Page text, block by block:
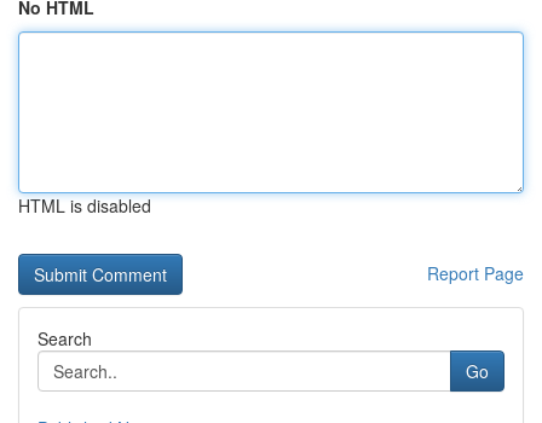
No HTML
HTML is disabled
Report Page
Search
Go